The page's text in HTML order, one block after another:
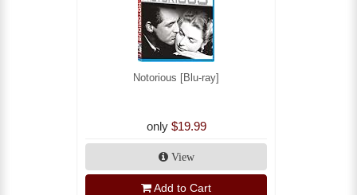
Notorious [Blu-ray]
only $19.99
View
Add to Cart